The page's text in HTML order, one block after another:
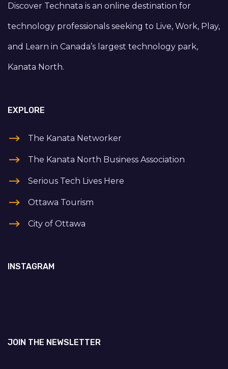
Discover Technata is an online destination for
technology professionals seeking to Live, Work, Play,
and Learn in Canada’s largest technology park,
Kanata North.
EXPLORE
The Kanata Networker
The Kanata North Business Association
Serious Tech Lives Here
Ottawa Tourism
City of Ottawa
INSTAGRAM
JOIN THE NEWSLETTER